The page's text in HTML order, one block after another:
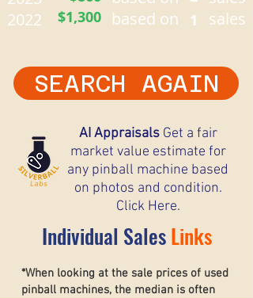
2022
$1,300 based on
1
sales
SEARCH AGAIN
AI AppraisalsGet a fair
market value estimate for
any pinball machine based
on photos and condition.
Click Here.
Individual SalesLinks
*When looking at the sale prices of used
pinball machines, the median is often